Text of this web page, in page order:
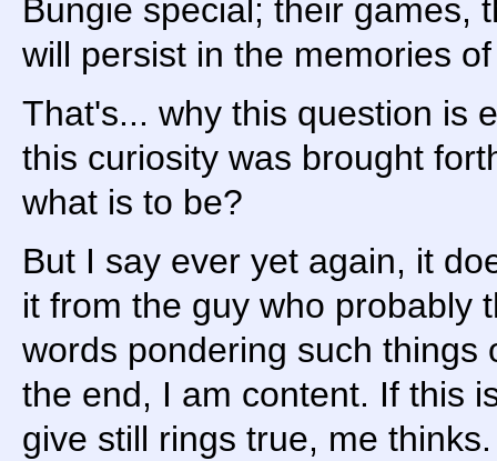
Bungie special; their games,
will persist in the memories
That's... why this question is
this curiosity was brought
what is to be?
But I say ever yet again, it
it from the guy who probably
words pondering such things
the end, I am content. If this
give still rings true, me thinks.